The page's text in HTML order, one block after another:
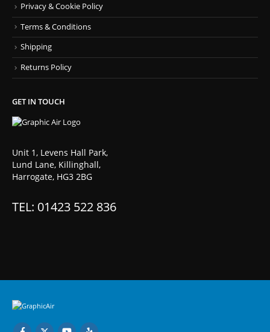
Privacy & Cookie Policy
Terms & Conditions
Shipping
Returns Policy
GET IN TOUCH
Unit 1, Levens Hall Park,
Lund Lane, Killinghall,
Harrogate, HG3 2BG
TEL: 01423 522 836